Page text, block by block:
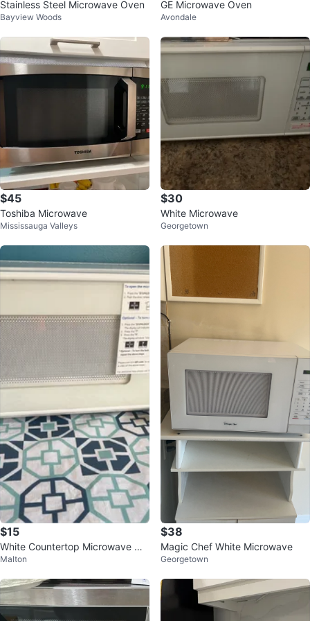
Stainless Steel Microwave Oven
Bayview Woods
GE Microwave Oven
Avondale
$45
Toshiba Microwave
Mississauga Valleys
$30
White Microwave
Georgetown
$15
White Countertop Microwave Ov
en
Malton
$38
Magic Chef White Microwave
Georgetown